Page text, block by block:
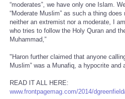
“moderates”, we have only one Islam.
“Moderate Muslim” as such a thing
neither an extremist nor a moderate, I
who tries to follow the Holy Quran and
Muhammad,”
"Haron further claimed that anyone
Muslim” was a Munafiq, a hypocrite and
READ IT ALL HERE:
www.frontpagemag.com/2014/